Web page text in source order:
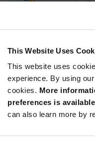
This Website Uses
This website uses
experience. By using
cookies. More
preferences is
can also learn more by
An estimate of tariff
Quantity
3,000+
Variant
Information
section
Available Packaging